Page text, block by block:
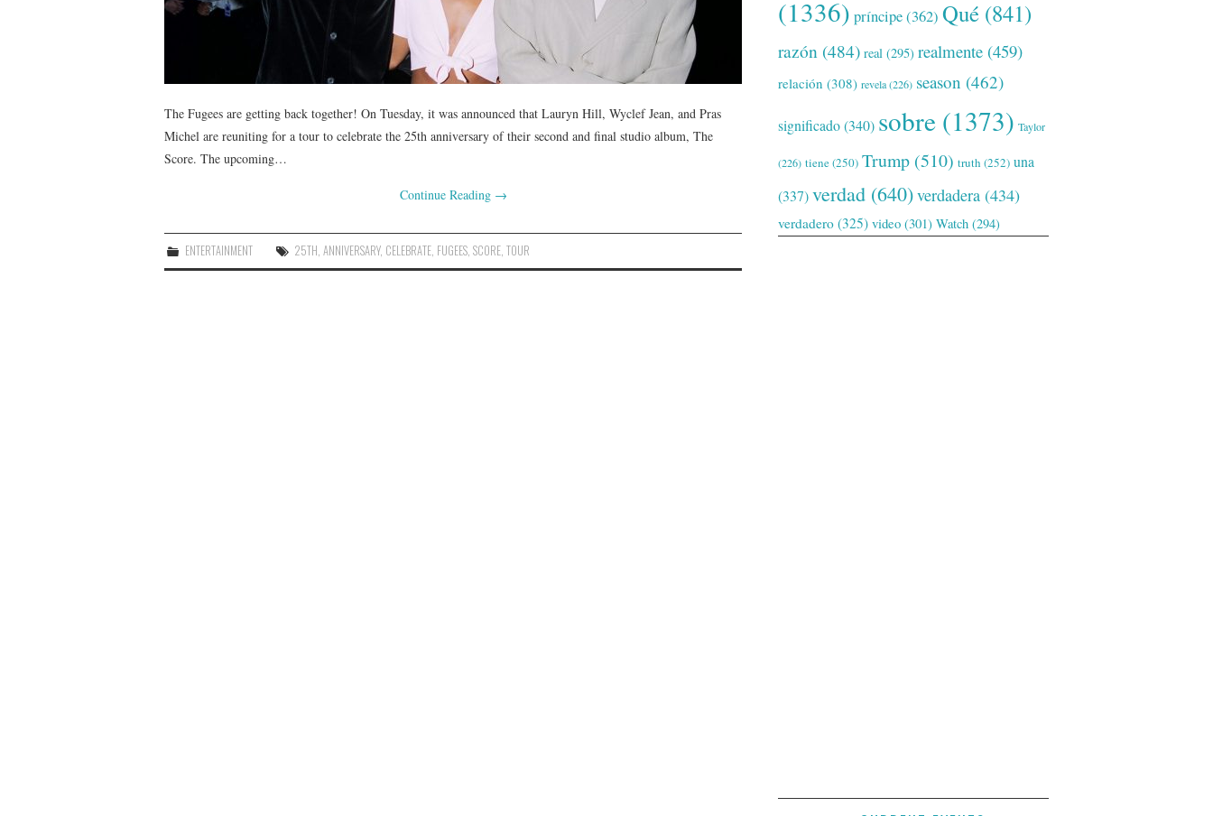
The Fugees are getting back together! On Tuesday, it was announced that Lauryn Hill, Wyclef Jean, and Pras
Michel are reuniting for a tour to celebrate the 25th anniversary of their second and final studio album, The
Score. The upcoming…
Continue Reading →
ENTERTAINMENT 25TH ,ANNIVERSARY, CELEBRATE FUGEES ,SCORE ,TOUR
(1336) príncipe(362) Qué (841)
razón (484) real (295) realmente (459)
relación (308) revela(226) season (462)
significado(340) sobre (1373) Taylor
(226) tiene(250) Trump (510) truth (252) una
(337)verdad (640)verdadera (434)
verdadero (325) video (301) Watch (294)